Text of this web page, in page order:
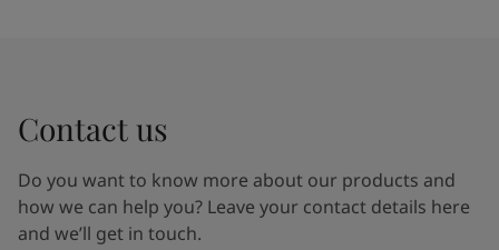
Contact us
Do you want to know more about our products and
how we can help you? Leave your contact details here
and we’ll get in touch.